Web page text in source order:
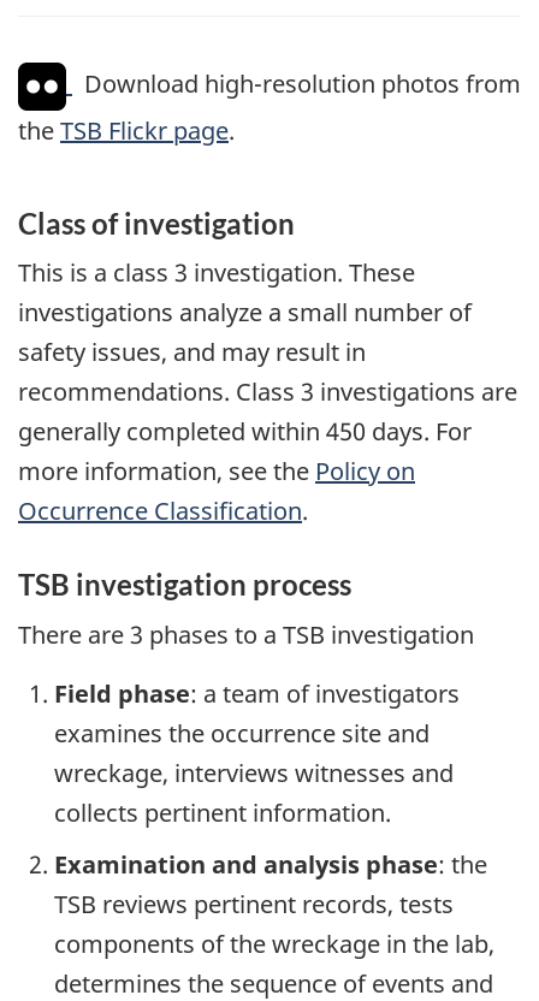
Download high-resolution photos from
theTSB Flickr page.
Class of investigation
This is a class 3 investigation. These
investigations analyze a small number of
safety issues, and may result in
recommendations. Class 3 investigations are
generally completed within 450 days. For
more information, see the Policy on
Occurrence Classification.
TSB investigation process
There are 3 phases to a TSB investigation
Field phase: a team of investigators
examines the occurrence site and
wreckage, interviews witnesses and
collects pertinent information.
Examination and analysis phase: the
TSB reviews pertinent records, tests
components of the wreckage in the lab,
determines the sequence of events and